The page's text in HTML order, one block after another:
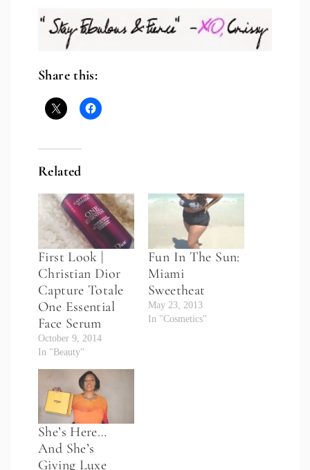
Share this:
Related
First Look |
Christian Dior
Capture Totale
One Essential
Face Serum
October 9, 2014
In "Beauty"
Fun In The Sun:
Miami
Sweetheat
May 23, 2013
In "Cosmetics"
She’s Here…
And She’s
Giving Luxe